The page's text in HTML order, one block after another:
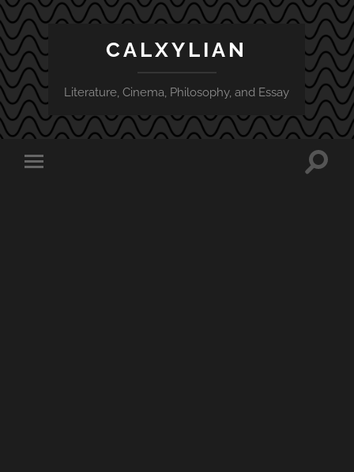
CALXYLIAN
Literature, Cinema, Philosophy, and Essay
Toggle
Toggle